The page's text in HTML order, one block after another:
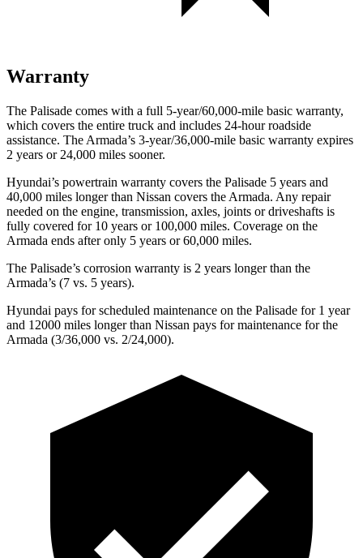
Warranty
The Palisade comes with a full 5-year/60,000-mile basic warranty,
which covers the entire truck and includes 24-hour roadside
assistance. The Armada’s 3-year/36,000-mile basic warranty expires
2 years or 24,000 miles sooner.
Hyundai’s powertrain warranty covers the Palisade 5 years and
40,000 miles longer than Nissan covers the Armada. Any repair
needed on the engine, transmission, axles, joints or driveshafts is
fully covered for 10 years or 100,000 miles. Coverage on the
Armada ends after only 5 years or 60,000 miles.
The Palisade’s corrosion warranty is 2 years longer than the
Armada’s (7 vs. 5 years).
Hyundai pays for scheduled maintenance on the Palisade for 1 year
and 12000 miles longer than Nissan pays for maintenance forthe
Armada (3/36,000 vs. 2/24,000).